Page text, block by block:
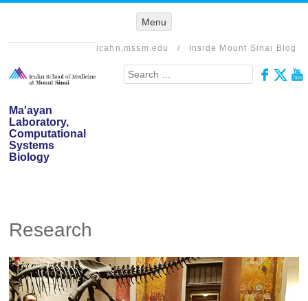
Menu
Ma'ayan
Laboratory,
Computational
Systems
Biology
icahn.mssm.edu / Inside Mount Sinai Blog
Search
Research